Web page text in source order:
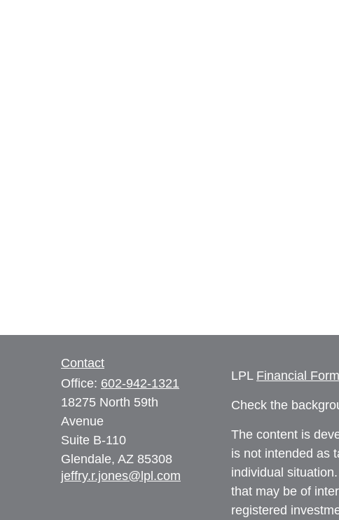
Contact
Office: 602-942-1321
18275 North 59th
Avenue
Suite B-110
Glendale, AZ 85308
jeffry.r.jones@lpl.com
LPL Financial
Check the
The content is
is not intended as
individual
that may be of
registered